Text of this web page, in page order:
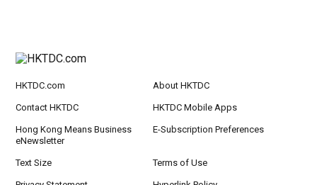
HKTDC.com About HKTDC
Contact HKTDC HKTDC Mobile Apps
Hong Kong Means Business
eNewsletter
E-Subscription Preferences
Text Size Terms of Use